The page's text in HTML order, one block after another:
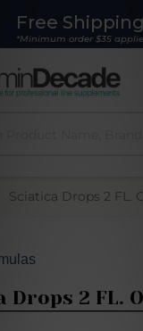
Free
*Minimum order $35
Sciatica Drops 2 FL.
Drops 2 FL.